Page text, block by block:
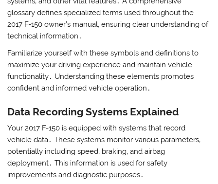
glossary defines specialized terms used throughout the
2017 F-150 owner’s manual‚ ensuring clear understanding of
technical information․
Familiarize yourself with these symbols and definitions to
maximize your driving experience and maintain vehicle
functionality․ Understanding these elements promotes
confident and informed vehicle operation․
Data Recording Systems Explained
Your 2017 F-150 is equipped with systems that record
vehicle data․ These systems monitor various parameters‚
potentially including speed‚ braking‚ and airbag
deployment․ This information is used for safety
improvements and diagnostic purposes․